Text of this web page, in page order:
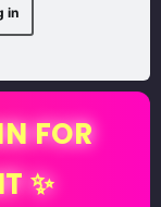
in
FOR
✨